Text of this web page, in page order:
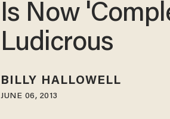
Is Now
Ludicrous
BILLY HALLOWELL
JUNE 06, 2013